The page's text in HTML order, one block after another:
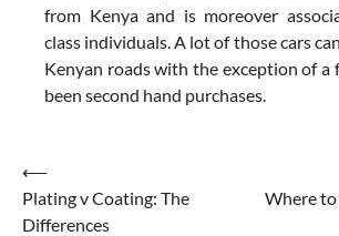
from Kenya and is moreover
class individuals. A lot of those cars
Kenyan roads with the exception of a
been second hand purchases.
Post
navigation
⟵
Plating v Coating: The
Differences
Where